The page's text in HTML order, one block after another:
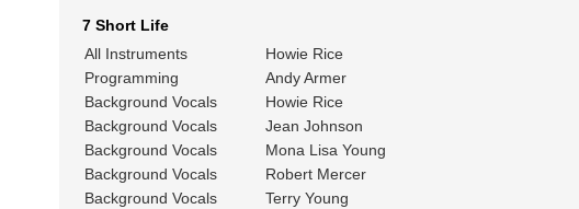
7 Short Life
All Instruments
Howie Rice
Programming
Andy Armer
Background Vocals
Howie Rice
Background Vocals
Jean Johnson
Background Vocals
Mona Lisa Young
Background Vocals
Robert Mercer
Background Vocals
Terry Young